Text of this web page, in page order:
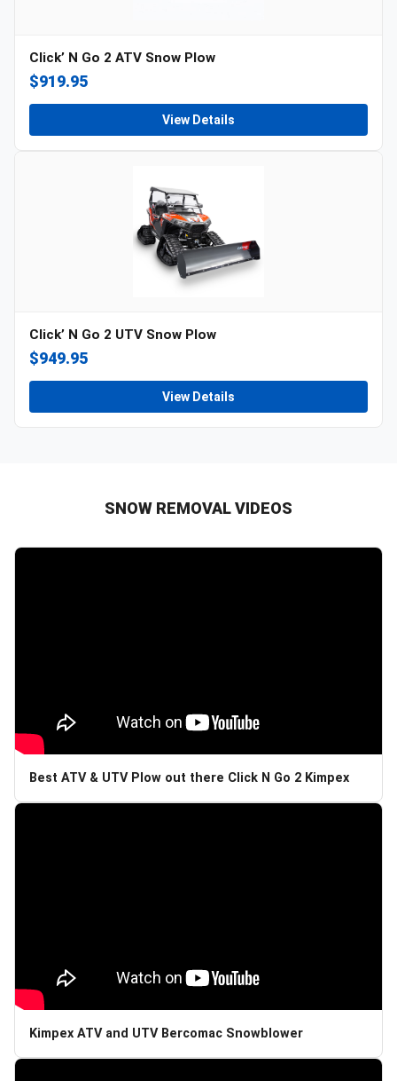
Click’ N Go 2 ATV Snow Plow
$919.95
View Details
Click’ N Go 2 UTV Snow Plow
$949.95
View Details
SNOW REMOVAL VIDEOS
Best ATV & UTV Plow out there Click N Go 2 Kimpex
Kimpex ATV and UTV Bercomac Snowblower